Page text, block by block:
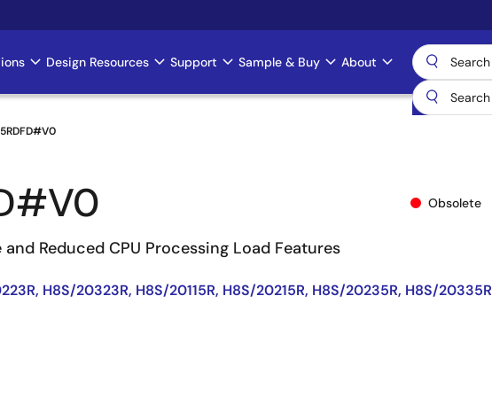
Design Resources Support Sample & Buy About
Obsolete
Reduced CPU Processing Load Features
H8S/20323R, H8S/20115R, H8S/20215R, H8S/20235R, H8S/20335R